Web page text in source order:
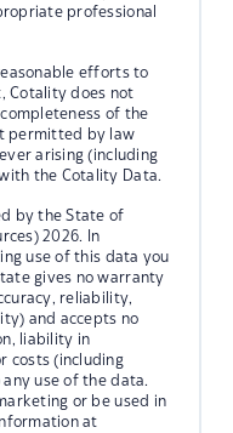
professional
efforts to
Cotality does not
of the
permitted by law
arising (including
the Cotality Data.
by the State of
2026. In
use of this data you
gives no warranty
reliability,
and accepts no
liability in
costs (including
use of the data.
or be used in
at